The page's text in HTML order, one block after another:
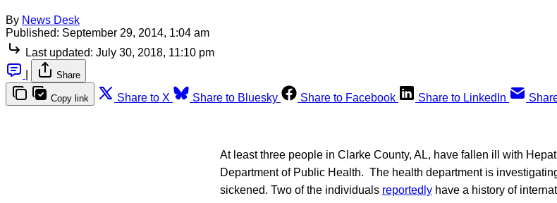
By News Desk
Published: September 29, 2014, 1:04 am
Last updated: July 30, 2018, 11:10 pm
Share
Copy link Share to X Share to Bluesky Share to Facebook Share to LinkedIn
At least three people in Clarke County, AL, have fallen ill with
Department of Public Health. The health department is
sickened. Two of the individuals reportedly have a history of